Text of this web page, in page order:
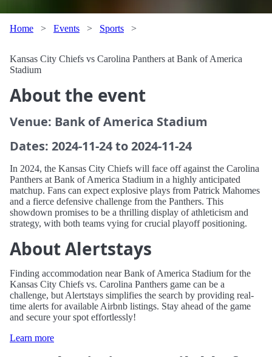
Home > Events > Sports >
Kansas City Chiefs vs Carolina Panthers at Bank of America
Stadium
About the event
Venue: Bank of America Stadium
Dates: 2024-11-24 to 2024-11-24
In 2024, the Kansas City Chiefs will face off against the Carolina
Panthers at Bank of America Stadium in a highly anticipated
matchup. Fans can expect explosive plays from Patrick Mahomes
and a fierce defensive challenge from the Panthers. This
showdown promises to be a thrilling display of athleticism and
strategy, with both teams vying for crucial playoff positioning.
About Alertstays
Finding accommodation near Bank of America Stadium for the
Kansas City Chiefs vs. Carolina Panthers game can be a
challenge, but Alertstays simplifies the search by providing real-
time alerts for available Airbnb listings. Stay ahead of the game
and secure your spot effortlessly!
Learn more